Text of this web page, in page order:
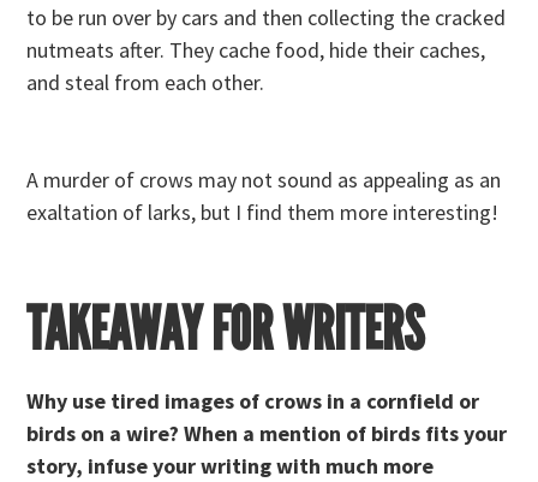
to be run over by cars and then collecting the cracked
nutmeats after. They cache food, hide their caches,
and steal from each other.
A murder of crows may not sound as appealing as an
exaltation of larks, but I find them more interesting!
TAKEAWAY FOR WRITERS
Why use tired images of crows in a cornfield or
birds on a wire? When a mention of birds fits your
story, infuse your writing with much more